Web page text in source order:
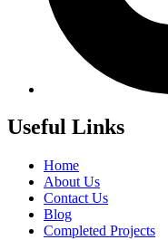
Useful Links
Home
About Us
Contact Us
Blog
Completed Projects